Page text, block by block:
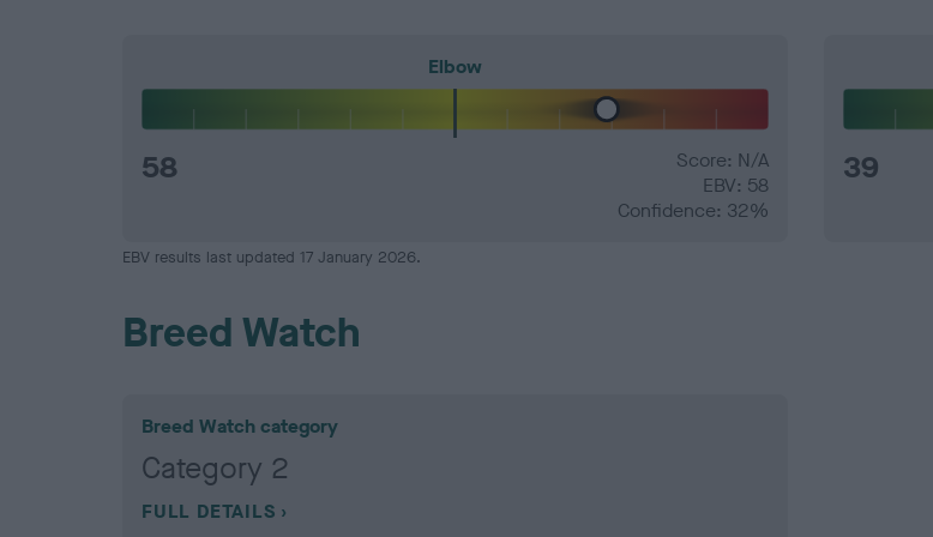
Elbow
58
Score: N/A
EBV: 58
Confidence: 32%
39
EBV results last updated 17 January 2026.
Breed Watch
Breed Watch category
Category 2
FULL DETAILS